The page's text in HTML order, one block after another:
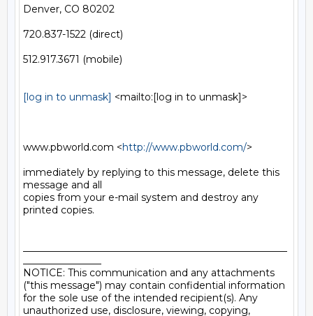
Denver, CO 80202
720.837-1522 (direct)
512.917.3671 (mobile)
[log in to unmask] <mailto:[log in to unmask]>
www.pbworld.com <http://www.pbworld.com/>
immediately by replying to this message, delete this
message and all
copies from your e-mail system and destroy any
printed copies.
NOTICE: This communication and any attachments
("this message") may contain confidential information
for the sole use of the intended recipient(s). Any
unauthorized use, disclosure, viewing, copying,